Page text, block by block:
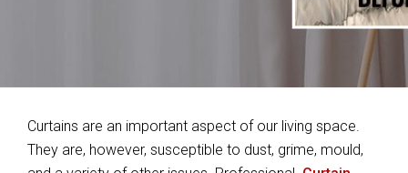
Curtains are an important aspect of our living space.
They are, however, susceptible to dust, grime, mould,